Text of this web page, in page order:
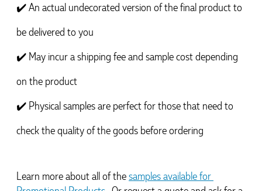
✔️ An actual undecorated version of the final product to
be delivered to you
✔️ May incur a shipping fee and sample cost depending
on the product
✔️ Physical samples are perfect for those that need to
check the quality of the goods before ordering
Learn more about all of the samples available for